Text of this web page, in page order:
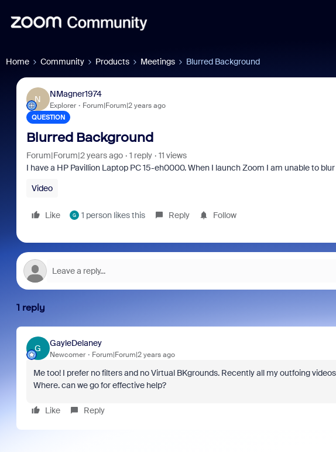
Home Community Products Meetings Blurred Background
N
NMagner1974
Explorer Forum|Forum|2 years ago
QUESTION
Blurred Background
Forum|Forum|2 years ago 1 reply
11 views
I have a HP Pavillion Laptop PC 15-eh0000. When I launch Zoom I am unable to
Video
Like G 1 person likes this Reply Follow
1 reply
G
GayleDelaney
Newcomer Forum|Forum|2 years ago
Me too! I prefer no filters and no Virtual BKgrounds. Recently all my outfoing
Where. can we go for effective help?
Like Reply